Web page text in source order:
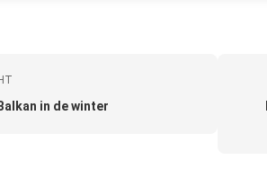
in de winter